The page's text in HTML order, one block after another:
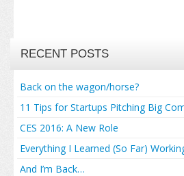
RECENT POSTS
Back on the wagon/horse?
11 Tips for Startups Pitching Big
CES 2016: A New Role
Everything I Learned (So Far)
And I’m Back…